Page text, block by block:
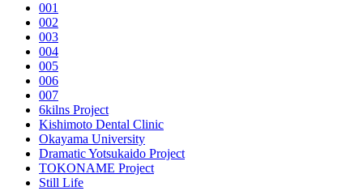
content001
002
003
004
005
006
007
6kilns Project
Kishimoto Dental Clinic
Okayama University
Dramatic Yotsukaido Project
TOKONAME Project
Still Life